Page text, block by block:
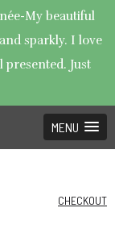
My beautiful
sparkly. I love
presented. Just
MENU
CHECKOUT